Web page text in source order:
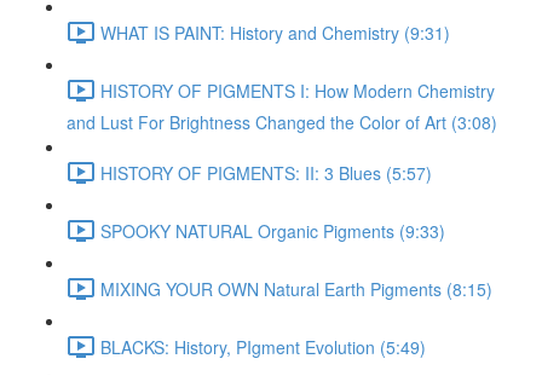
WHAT IS PAINT: History and Chemistry (9:31)
HISTORY OF PIGMENTS I: How Modern Chemistry
and Lust For Brightness Changed the Color of Art (3:08)
HISTORY OF PIGMENTS: II: 3 Blues (5:57)
SPOOKY NATURAL Organic Pigments (9:33)
MIXING YOUR OWN Natural Earth Pigments (8:15)
BLACKS: History, PIgment Evolution (5:49)